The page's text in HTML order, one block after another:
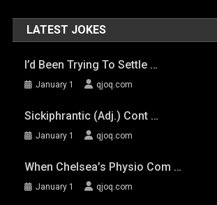
LATEST JOKES
I’d Been Trying To Settle …
January 1 qjoq.com
Sickiphrantic (adj.) Cont …
January 1 qjoq.com
When Chelsea’s Physio Com …
January 1 qjoq.com